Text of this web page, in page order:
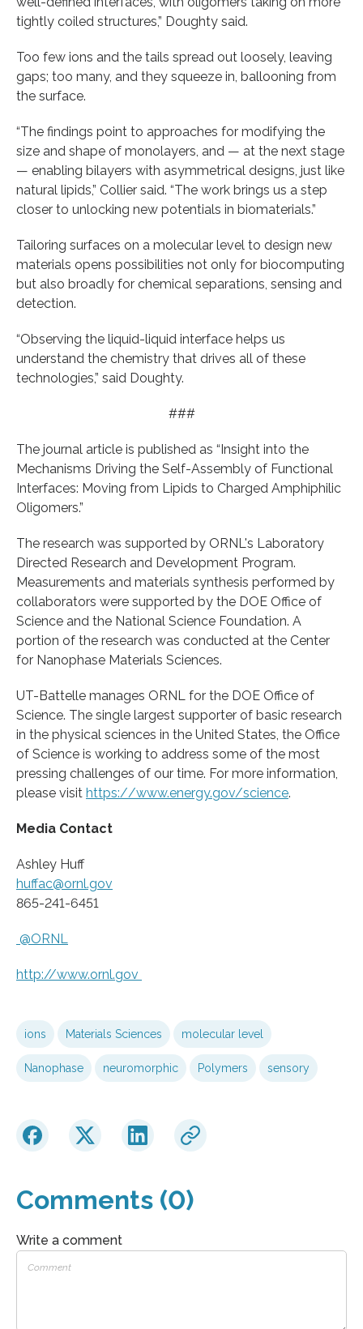
tightly coiled structures,” Doughty said.
Too few ions and the tails spread out loosely, leaving
gaps; too many, and they squeeze in, ballooning from
the surface.
“The findings point to approaches for modifying the
size and shape of monolayers, and — at the next stage
— enabling bilayers with asymmetrical designs, just like
natural lipids,” Collier said. “The work brings us a step
closer to unlocking new potentials in biomaterials.”
Tailoring surfaces on a molecular level to design new
materials opens possibilities not only for biocomputing
but also broadly for chemical separations, sensing and
detection.
“Observing the liquid-liquid interface helps us
understand the chemistry that drives all of these
technologies,” said Doughty.
###
The journal article is published as “Insight into the
Mechanisms Driving the Self-Assembly of Functional
Interfaces: Moving from Lipids to Charged Amphiphilic
Oligomers.”
The research was supported by ORNL's Laboratory
Directed Research and Development Program.
Measurements and materials synthesis performed by
collaborators were supported by the DOE Office of
Science and the National Science Foundation. A
portion of the research was conducted at the Center
for Nanophase Materials Sciences.
UT-Battelle manages ORNL for the DOE Office of
Science. The single largest supporter of basic research
in the physical sciences in the United States, the Office
of Science is working to address some of the most
pressing challenges of our time. For more information,
please visit https://www.energy.gov/science.
Media Contact
Ashley Huff
huffac@ornl.gov
865-241-6451
@ORNL
http://www.ornl.gov
ions Materials Sciences molecular level
Nanophase neuromorphic Polymers sensory
Comments (0)
Write a comment